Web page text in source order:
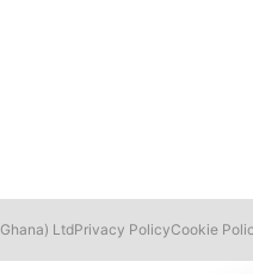
LtdPrivacy PolicyCookie